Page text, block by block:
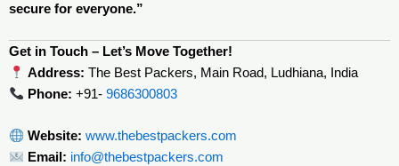
secure for everyone.”
Get in Touch – Let’s Move Together!
Address: The Best Packers, Main Road, Ludhiana, India
Phone: +91- 9686300803
Website: www.thebestpackers.com
Email: info@thebestpackers.com